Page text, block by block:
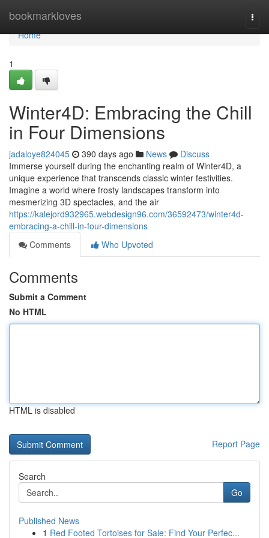
bookmarkloves
Home
Home
1
Winter4D: Embracing the Chill
in Four Dimensions
jadaloye824045 390 days ago News
Discuss
Immerse yourself during the enchanting realm of Winter4D, a
unique experience that transcends classic winter festivities.
Imagine a world where frosty landscapes transform into
mesmerizing 3D spectacles, and the air
https://kalejord932965.webdesign96.com/36592473/winter4d-
embracing-a-chill-in-four-dimensions
Comments
Who Upvoted
Comments
Submit a Comment
No HTML
HTML is disabled
Report Page
Search
Go
Published News
1 Red Footed Tortoises for Sale: Find Your Perfec...